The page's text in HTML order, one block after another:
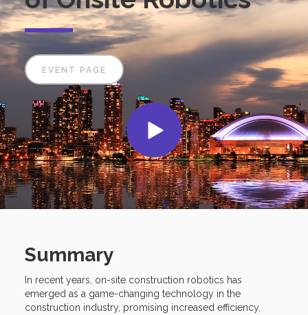
EVENT PAGE
Summary
In recent years, on-site construction robotics has
emerged as a game-changing technology in the
construction industry, promising increased efficiency,